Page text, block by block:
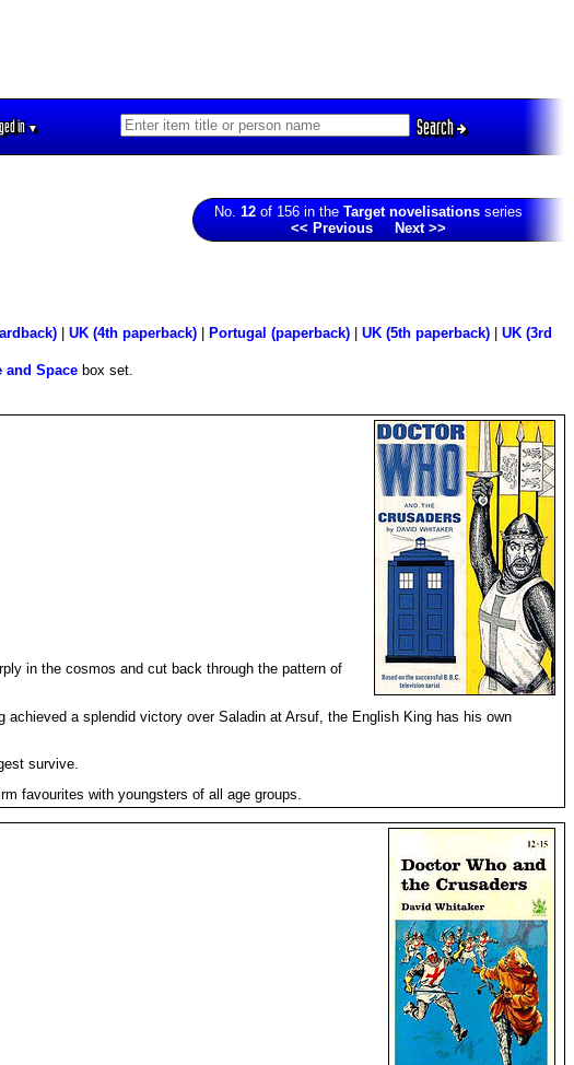
in▼ Search
No. 12 of 156 in the Target novelisations series
<< Previous
Next >>
| UK (4th paperback) | Portugal (paperback) | UK (5th paperback) | UK (3rd
and Space box set.
in the cosmos and cut back through the pattern of
a splendid victory over Saladin at Arsuf, the English King has his own
survive.
favourites with youngsters of all age groups.